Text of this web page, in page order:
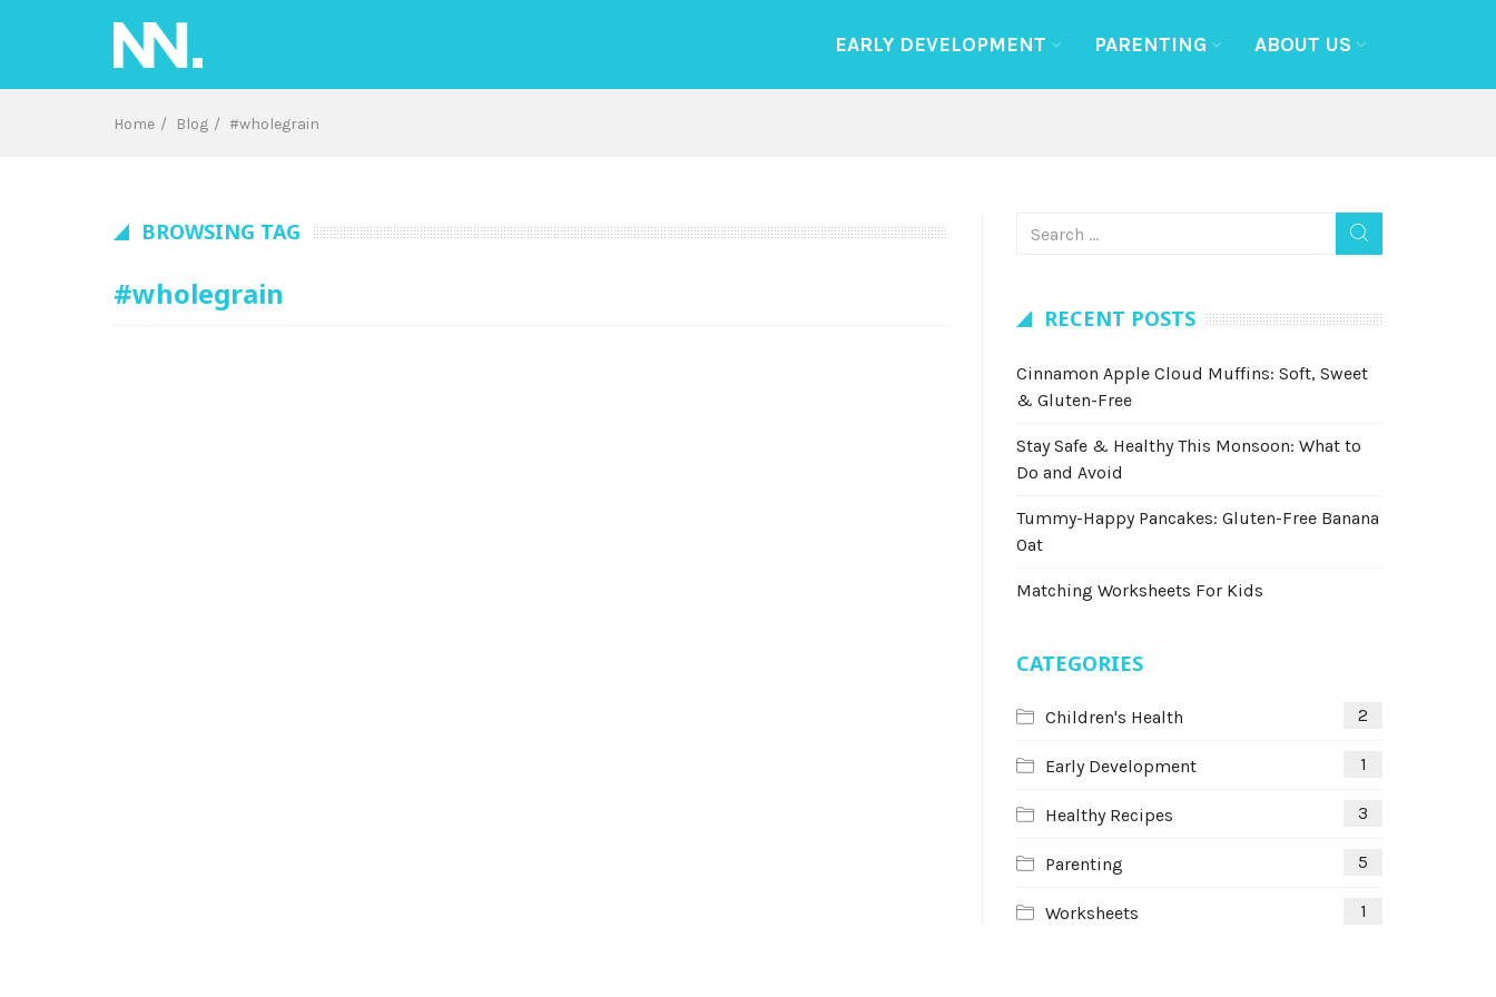
EARLY DEVELOPMENT PARENTING ABOUT US
Home Blog #wholegrain
BROWSING TAG
#wholegrain
RECENT POSTS
Cinnamon Apple Cloud Muffins: Soft, Sweet
& Gluten-Free
Stay Safe & Healthy This Monsoon: What to
Do and Avoid
Tummy-Happy Pancakes: Gluten-Free Banana
Oat
Matching Worksheets For Kids
CATEGORIES
Children's Health 2
Early Development 1
Healthy Recipes 3
Parenting 5
Worksheets 1